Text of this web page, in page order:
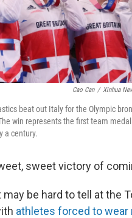
Cao Can / Xinhua
beat out Italy for the Olympic
win represents the first team
a century.
sweet victory of
may be hard to tell at the
athletes forced to wear